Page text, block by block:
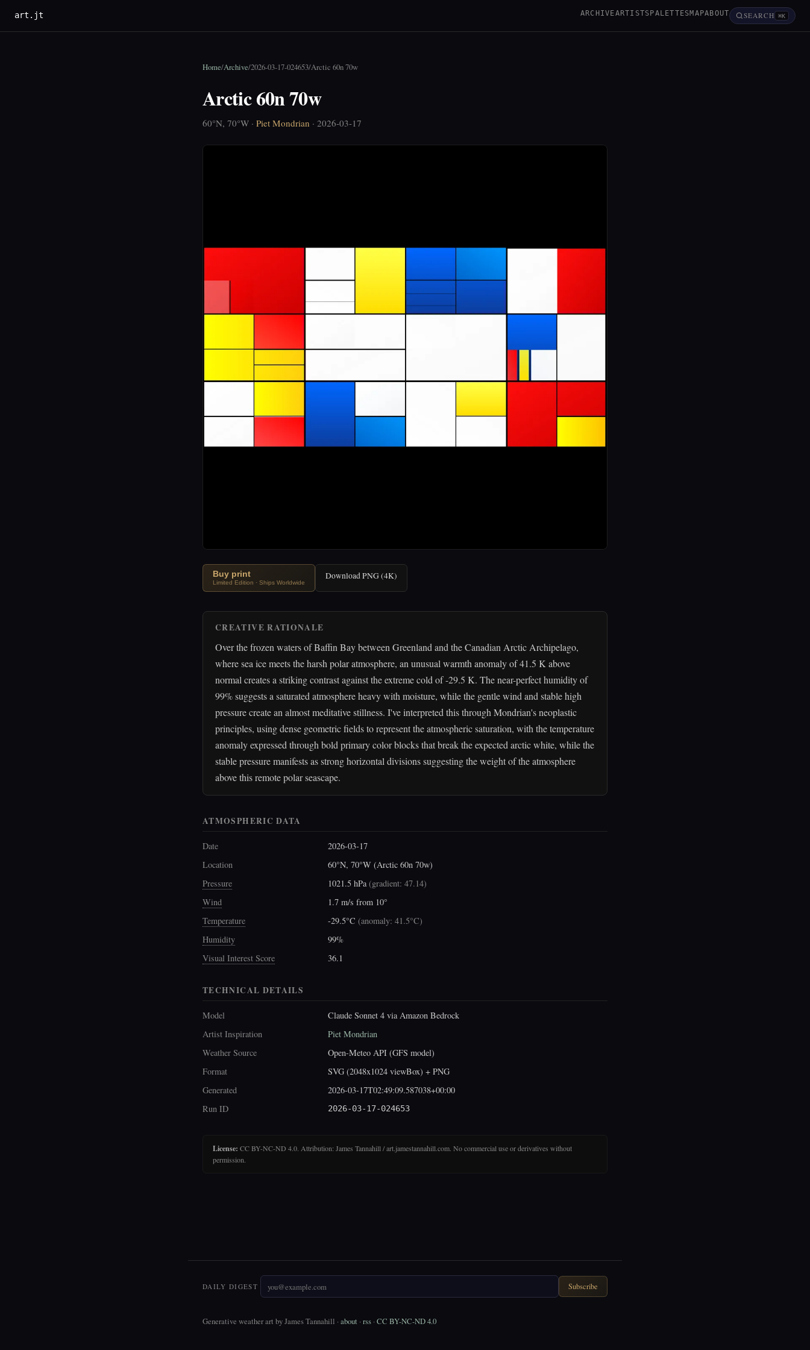
art.jt ARCHIVEARTISTSPALETTESMAPABOUT SEARCH ⌘K
Home/Archive/2026-03-17-024653/Arctic 60n 70w
Arctic 60n 70w
60°N, 70°W · Piet Mondrian · 2026-03-17
Buy print
Limited Edition · Ships Worldwide
Download PNG (4K)
CREATIVE RATIONALE
Over the frozen waters of Baffin Bay between Greenland and the Canadian Arctic Archipelago,
where sea ice meets the harsh polar atmosphere, an unusual warmth anomaly of 41.5 K above
normal creates a striking contrast against the extreme cold of -29.5 K. The near-perfect humidity of
99% suggests a saturated atmosphere heavy with moisture, while the gentle wind and stable high
pressure create an almost meditative stillness. I've interpreted this through Mondrian's neoplastic
principles, using dense geometric fields to represent the atmospheric saturation, with the temperature
anomaly expressed through bold primary color blocks that break the expected arctic white, while the
stable pressure manifests as strong horizontal divisions suggesting the weight of the atmosphere
above this remote polar seascape.
ATMOSPHERIC DATA
Date
2026-03-17
Location
60°N, 70°W (Arctic 60n 70w)
Pressure
1021.5 hPa(gradient: 47.14)
Wind
1.7 m/s from 10°
Temperature
-29.5°C (anomaly: 41.5°C)
Humidity
99%
Visual Interest Score
36.1
TECHNICAL DETAILS
Model
Claude Sonnet 4 via Amazon Bedrock
Artist Inspiration
Piet Mondrian
Weather Source
Open-Meteo API (GFS model)
Format
SVG (2048x1024 viewBox) + PNG
Generated
2026-03-17T02:49:09.587038+00:00
Run ID
2026-03-17-024653
License: CC BY-NC-ND 4.0. Attribution: James Tannahill / art.jamestannahill.com. No commercial use or derivatives without
permission.
DAILY DIGEST Subscribe
Generative weather art by James Tannahill · about · rss · CC BY-NC-ND 4.0